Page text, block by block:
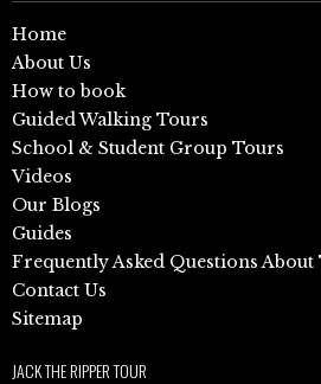
Home
About Us
How to book
Guided Walking Tours
School & Student Group Tours
Videos
Our Blogs
Guides
Frequently Asked Questions
Contact Us
Sitemap
JACK THE RIPPER TOUR